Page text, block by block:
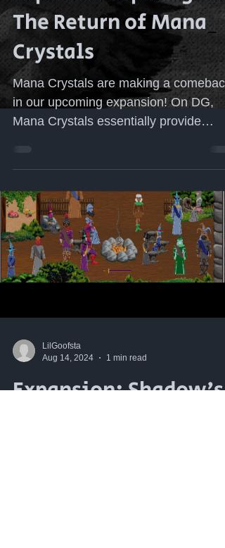
The Return of Mana
Crystals
Mana Crystals are making a comeback
in our upcoming expansion! On DG,
Mana Crystals essentially provide
LilGoofsta
Aug 14, 2024
1 min read
Expansion: Shadow's